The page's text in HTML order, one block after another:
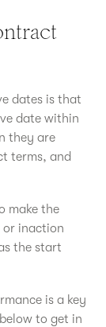
dates is that
date within
they are
terms, and
make the
inaction
the start
is a key
to get in